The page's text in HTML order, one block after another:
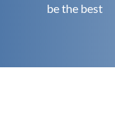
be the best